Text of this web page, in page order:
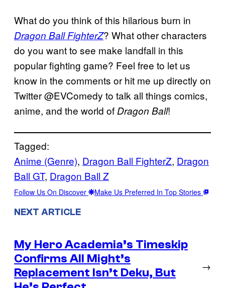
What do you think of this hilarious burn in
Dragon Ball FighterZ? What other characters
do you want to see make landfall in this
popular fighting game? Feel free to let us
know in the comments or hit me up directly on
Twitter @EVComedy to talk all things comics,
anime, and the world of Dragon Ball!
Tagged:
Anime (Genre), Dragon Ball FighterZ, Dragon
Ball GT, Dragon Ball Z
Follow Us On Discover Make Us Preferred In Top Stories
NEXT ARTICLE
My Hero Academia’s Timeskip
Confirms All Might’s
Replacement Isn’t Deku, But
→